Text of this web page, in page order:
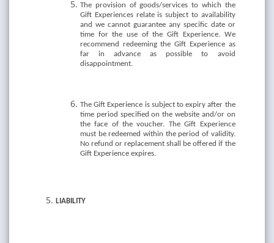
The provision of goods/services to which the
Gift Experiences relate is subject to availability
and we cannot guarantee any specific date or
time for the use of the Gift Experience. We
recommend redeeming the Gift Experience as
far in advance as possible to avoid
disappointment.
The Gift Experience is subject to expiry after the
time period specified on the website and/or on
the face of the voucher. The Gift Experience
must be redeemed within the period of validity.
No refund or replacement shall be offered if the
Gift Experience expires.
LIABILITY